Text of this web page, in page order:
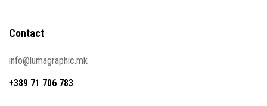
Contact
info@lumagraphic.mk
+389 71 706 783